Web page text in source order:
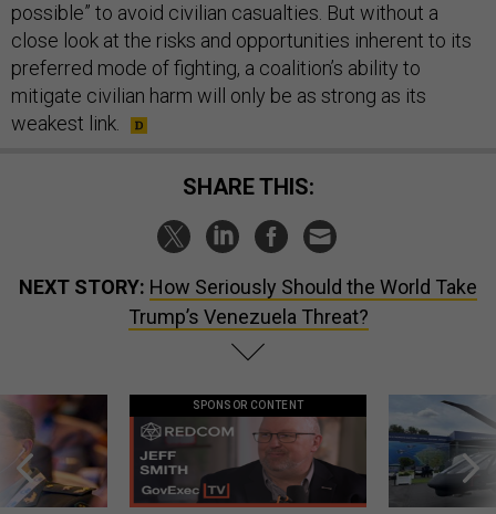
possible” to avoid civilian casualties. But without a
close look at the risks and opportunities inherent to its
preferred mode of fighting, a coalition’s ability to
mitigate civilian harm will only be as strong as its
weakest link.
SHARE THIS:
NEXT STORY: How Seriously Should the World Take
Trump’s Venezuela Threat?
SPONSOR CONTENT